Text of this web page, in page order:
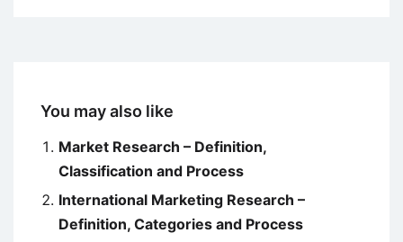
You may also like
Market Research – Definition,
Classification and Process
International Marketing Research –
Definition, Categories and Process